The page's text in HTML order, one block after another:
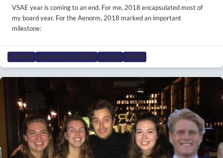
VSAE year is coming to an end. For me, 2018 encapsulated most of
my board year. For the Aenorm, 2018 marked an important
milestone:
CAREER LEARNING ACADEMY SOCIAL STUDY